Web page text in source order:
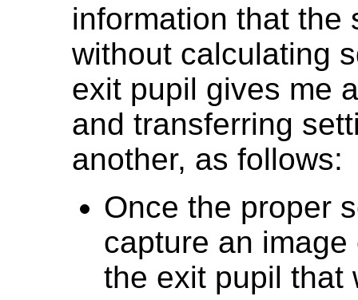
information that the
without calculating
exit pupil gives me
and transferring
another, as follows:
Once the proper
capture an
the exit pupil that